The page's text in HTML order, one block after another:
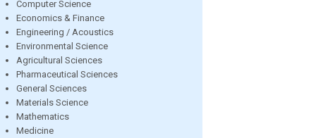
Computer Science
Economics & Finance
Engineering / Acoustics
Environmental Science
Agricultural Sciences
Pharmaceutical Sciences
General Sciences
Materials Science
Mathematics
Medicine